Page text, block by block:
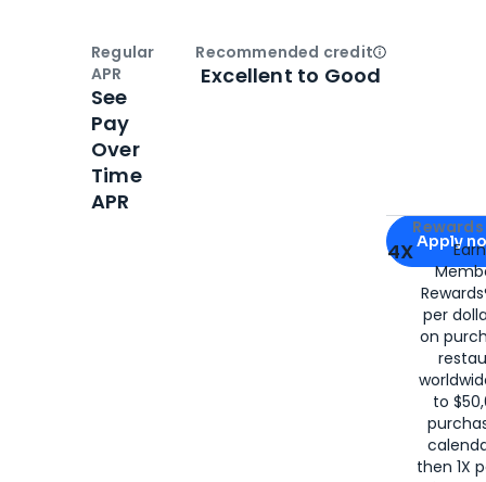
Apply for
Apply
4X
per
on
to
then 1X
Regular
APR
See
Pay
Over
Time
APR
Recommended creditOpen
Excellent to Good